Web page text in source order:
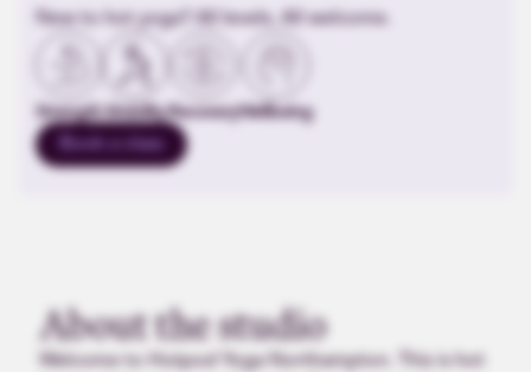
New to hot yoga? All levels. All welcome.
StrengthMobilityRecovery Wellbeing
About the studio
Welcome to Hotpod Yoga Northampton. This is hot